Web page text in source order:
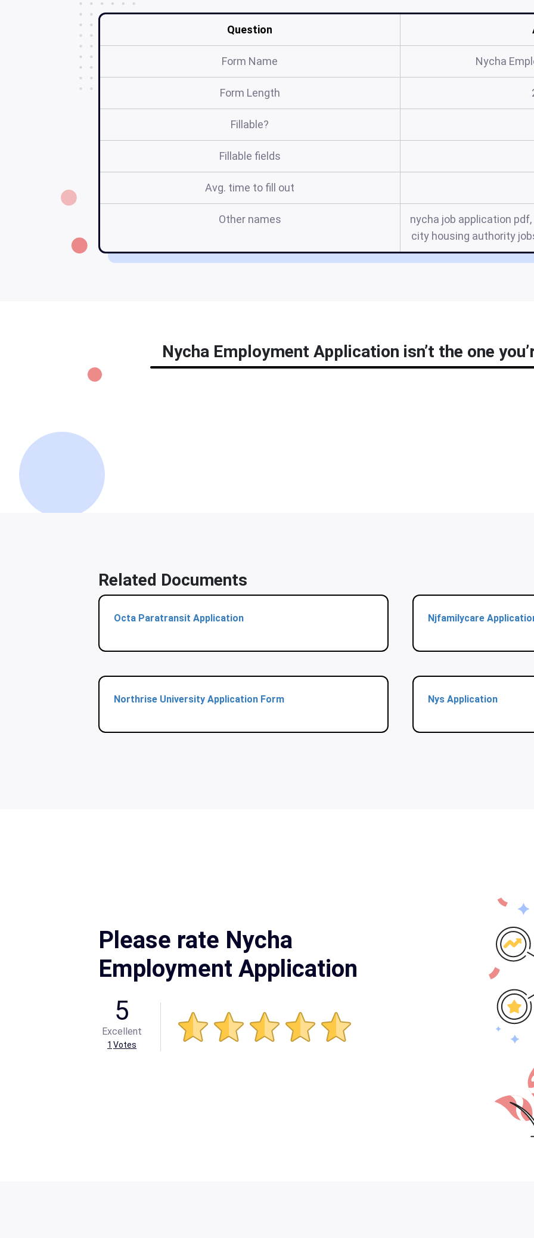
Question
Form Name Nycha
Form Length
Fillable?
Fillable fields
Avg. time to fill out
Other names
nycha job application
city housing authority
Nycha Employment Application isn’t the one
Related Documents
Octa Paratransit Application Njfamilycare
Northrise University Application Form Nys Application
Please rate Nycha
Employment Application
5
Excellent
1 Votes